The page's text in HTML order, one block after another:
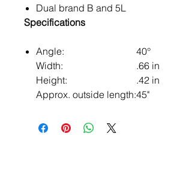
Dual brand B and 5L
Specifications
Angle:
40°
Width:
.66 in
Height:
.42 in
Approx. outside length:45"